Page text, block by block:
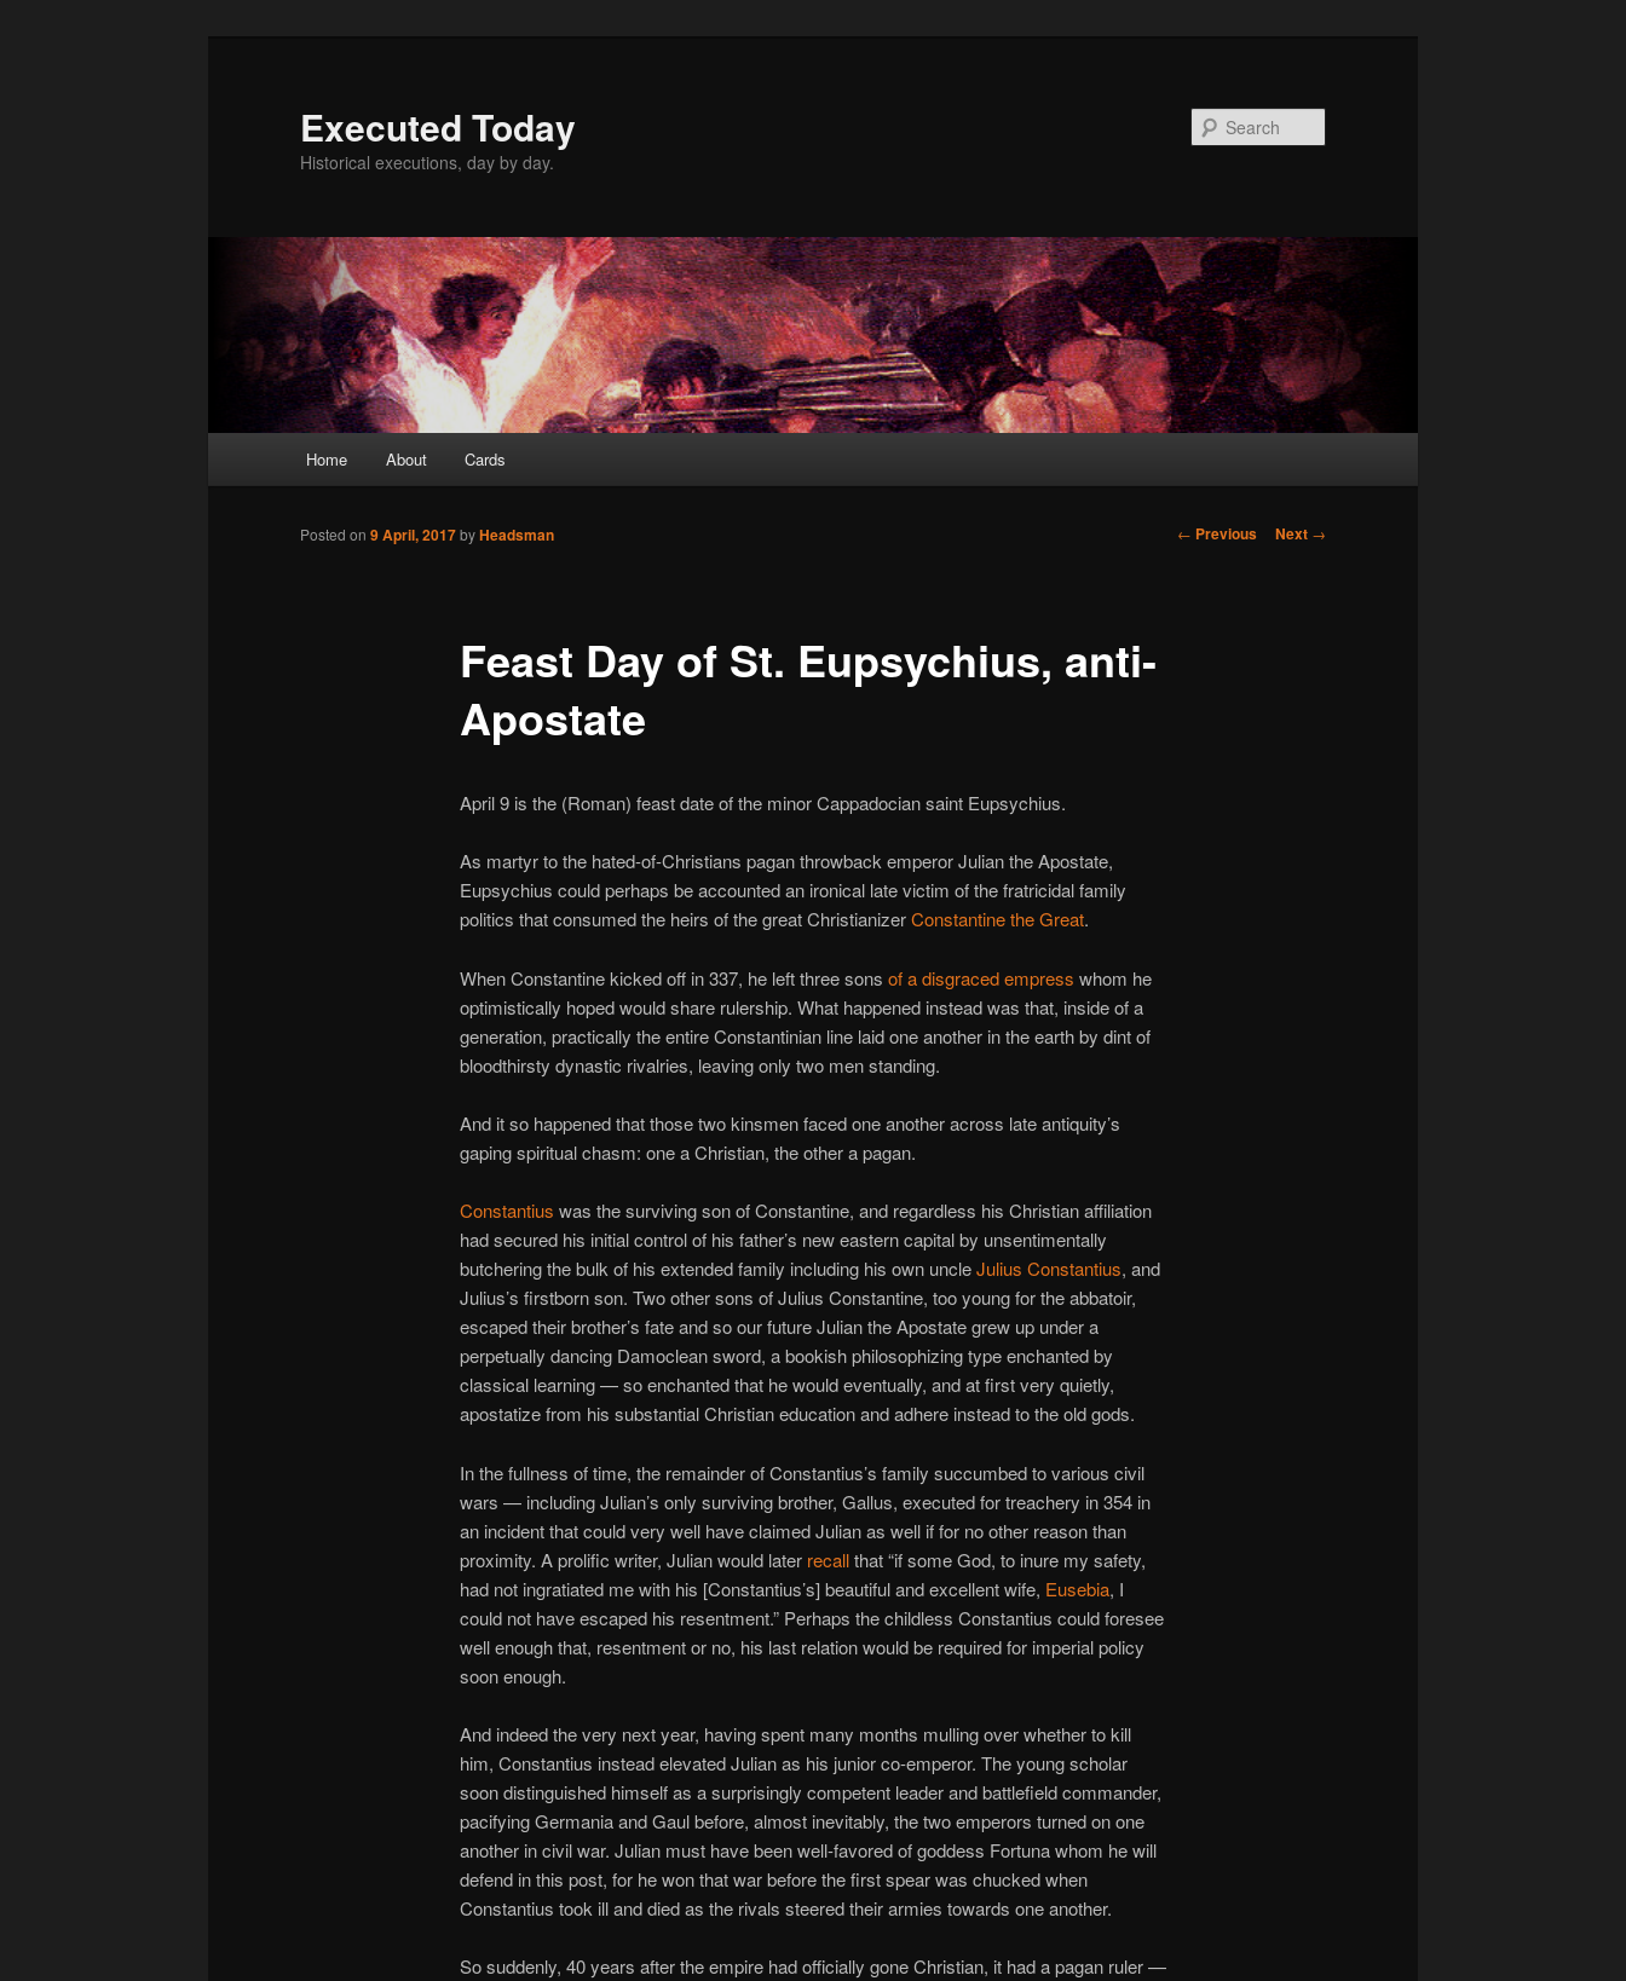
Executed Today
Historical executions, day by day.
Home About Cards
Post
← Previous Next →
Feast Day of St. Eupsychius, anti-
Apostate
Posted on 9 April, 2017byHeadsman
April 9 is the (Roman) feast date of the minor Cappadocian saint Eupsychius.
As martyr to the hated-of-Christians pagan throwback emperor Julian the Apostate,
Eupsychius could perhaps be accounted an ironical late victim of the fratricidal family
politics that consumed the heirs of the great ChristianizerConstantine the Great.
When Constantine kicked off in 337, he left three sons of a disgraced empress whom he
optimistically hoped would share rulership. What happened instead was that, inside of a
generation, practically the entire Constantinian line laid one another in the earth by dint of
bloodthirsty dynastic rivalries, leaving only two men standing.
And it so happened that those two kinsmen faced one another across late antiquity’s
gaping spiritual chasm: one a Christian, the other a pagan.
Constantius was the surviving son of Constantine, and regardless his Christian affiliation
had secured his initial control of his father’s new eastern capital by unsentimentally
butchering the bulk of his extended family including his own uncleJulius Constantius, and
Julius’s firstborn son. Two other sons of Julius Constantine, too young for the abbatoir,
escaped their brother’s fate and so our future Julian the Apostate grew up under a
perpetually dancing Damoclean sword, a bookish philosophizing type enchanted by
classical learning — so enchanted that he would eventually, and at first very quietly,
apostatize from his substantial Christian education and adhere instead to the old gods.
In the fullness of time, the remainder of Constantius’s family succumbed to various civil
wars — including Julian’s only surviving brother, Gallus, executed for treachery in 354 in
an incident that could very well have claimed Julian as well if for no other reason than
proximity. A prolific writer, Julian would later recallthat “if some God, to inure my safety,
had not ingratiated me with his [Constantius’s] beautiful and excellent wife, Eusebia, I
could not have escaped his resentment.” Perhaps the childless Constantius could foresee
well enough that, resentment or no, his last relation would be required for imperial policy
soon enough.
And indeed the very next year, having spent many months mulling over whether to kill
him, Constantius instead elevated Julian as his junior co-emperor. The young scholar
soon distinguished himself as a surprisingly competent leader and battlefield commander,
pacifying Germania and Gaul before, almost inevitably, the two emperors turned on one
another in civil war. Julian must have been well-favored of goddess Fortuna whom he will
defend in this post, for he won that war before the first spear was chucked when
Constantius took ill and died as the rivals steered their armies towards one another.
So suddenly, 40 years after the empire had officially gone Christian, it had a pagan ruler —